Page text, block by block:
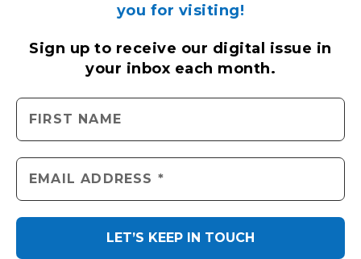
you for visiting!
Sign up to receive our digital issue in
your inbox each month.